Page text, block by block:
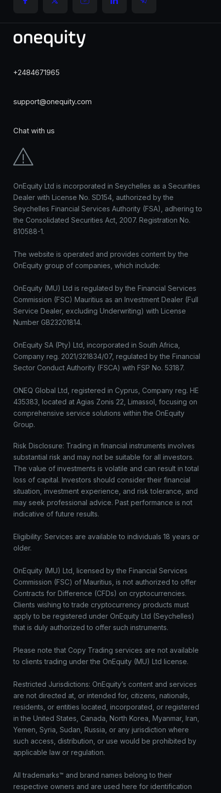
+2484671965
support@onequity.com
Chat with us
OnEquity Ltd is incorporated in Seychelles as a Securities
Dealer with License No. SD154, authorized by the
Seychelles Financial Services Authority (FSA), adhering to
the Consolidated Securities Act, 2007. Registration No.
810588-1.
The website is operated and provides content by the
OnEquity group of companies, which include:
OnEquity (MU) Ltd is regulated by the Financial Services
Commission (FSC) Mauritius as an Investment Dealer (Full
Service Dealer, excluding Underwriting) with License
Number GB23201814.
OnEquity SA (Pty) Ltd, incorporated in South Africa,
Company reg. 2021/321834/07, regulated by the Financial
Sector Conduct Authority (FSCA) with FSP No. 53187.
ONEQ Global Ltd, registered in Cyprus, Company reg. HE
435383, located at Agias Zonis 22, Limassol, focusing on
comprehensive service solutions within the OnEquity
Group.
Risk Disclosure: Trading in financial instruments involves
substantial risk and may not be suitable for all investors.
The value of investments is volatile and can result in total
loss of capital. Investors should consider their financial
situation, investment experience, and risk tolerance, and
may seek professional advice. Past performance is not
indicative of future results.
Eligibility: Services are available to individuals 18 years or
older.
OnEquity (MU) Ltd, licensed by the Financial Services
Commission (FSC) of Mauritius, is not authorized to offer
Contracts for Difference (CFDs) on cryptocurrencies.
Clients wishing to trade cryptocurrency products must
apply to be registered under OnEquity Ltd (Seychelles)
that is duly authorized to offer such instruments.
Please note that Copy Trading services are not available
to clients trading under the OnEquity (MU) Ltd license.
Restricted Jurisdictions: OnEquity’s content and services
are not directed at, or intended for, citizens, nationals,
residents, or entities located, incorporated, or registered
in the United States, Canada, North Korea, Myanmar, Iran,
Yemen, Syria, Sudan, Russia, or any jurisdiction where
such access, distribution, or use would be prohibited by
applicable law or regulation.
All trademarks™ and brand names belong to their
respective owners and are used here for identification